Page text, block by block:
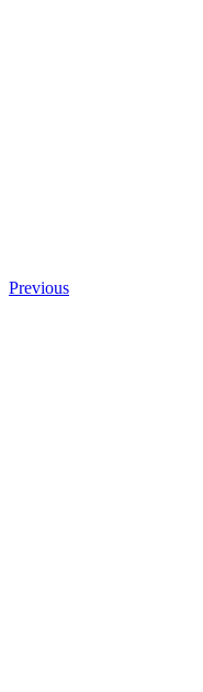
Previous